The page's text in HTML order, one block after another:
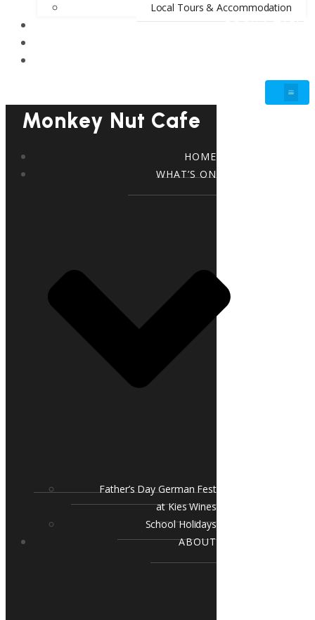
Local Tours & Accommodation
BOOK A TABLE
Monkey Nut Cafe
HOME
WHAT’S ON
Father’s Day German Fest
at Kies Wines
School Holidays
ABOUT